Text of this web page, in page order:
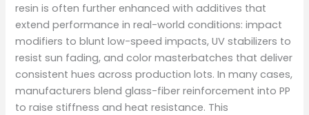
resin is often further enhanced with additives that
extend performance in real-world conditions: impact
modifiers to blunt low-speed impacts, UV stabilizers to
resist sun fading, and color masterbatches that deliver
consistent hues across production lots. In many cases,
manufacturers blend glass-fiber reinforcement into PP
to raise stiffness and heat resistance. This